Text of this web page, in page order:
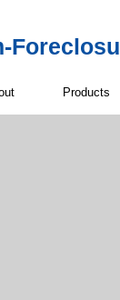
Products